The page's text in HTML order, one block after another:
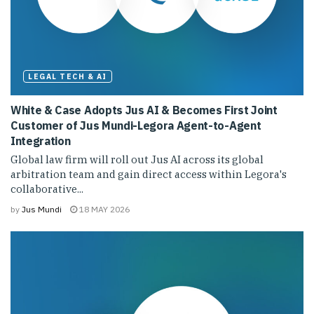
LEGAL TECH & AI
White & Case Adopts Jus AI & Becomes First Joint
Customer of Jus Mundi-Legora Agent-to-Agent
Integration
Global law firm will roll out Jus AI across its global
arbitration team and gain direct access within Legora's
collaborative...
by Jus Mundi 18 MAY 2026